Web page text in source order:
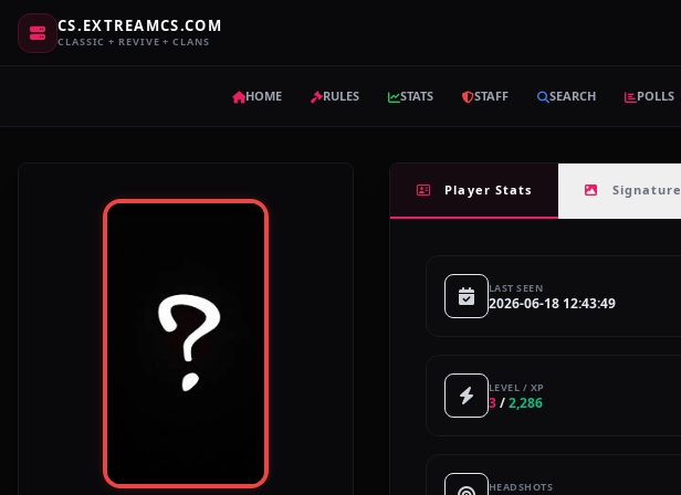
CS.EXTREAMCS.COM
CLASSIC + REVIVE + CLANS
HOME RULES STATS STAFF SEARCH POLLS
Player Stats Signature
LAST SEEN
2026-06-18 12:43:49
LEVEL / XP
3/2,286
HEADSHOTS